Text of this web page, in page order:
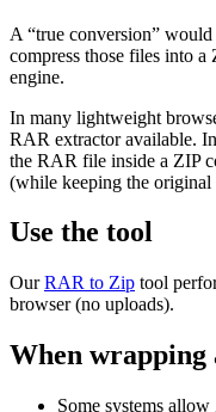
A “true conversion”
compress those files into
engine.
In many lightweight
RAR extractor available.
the RAR file inside a ZIP
(while keeping the
Use the tool
Our RAR to Zip tool
browser (no uploads).
When wrapping
Some systems